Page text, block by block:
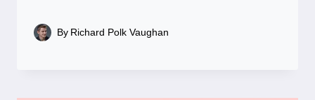
By Richard Polk Vaughan